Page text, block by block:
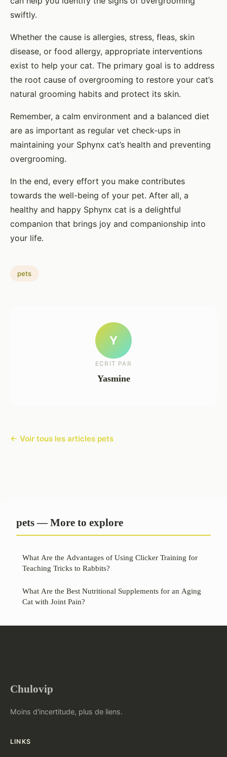
swiftly.
Whether the cause is allergies, stress, fleas, skin
disease, or food allergy, appropriate interventions
exist to help your cat. The primary goal is to address
the root cause of overgrooming to restore your cat’s
natural grooming habits and protect its skin.
Remember, a calm environment and a balanced diet
are as important as regular vet check-ups in
maintaining your Sphynx cat’s health and preventing
overgrooming.
In the end, every effort you make contributes
towards the well-being of your pet. After all, a
healthy and happy Sphynx cat is a delightful
companion that brings joy and companionship into
your life.
pets
Y
ECRIT PAR
Yasmine
← Voir tous les articles pets
pets — More to explore
What Are the Advantages of Using Clicker Training for
Teaching Tricks to Rabbits?
What Are the Best Nutritional Supplements for an Aging
Cat with Joint Pain?
Chulovip
Moins d'incertitude, plus de liens.
LINKS